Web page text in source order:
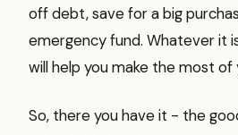
off debt, save for a big
emergency fund. Whatever it
will help you make the most of
So, there you have it - the